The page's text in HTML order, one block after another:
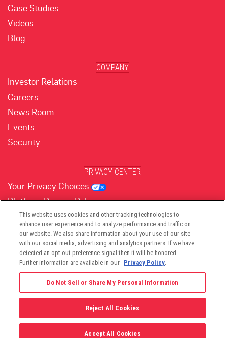
Case Studies
Videos
Blog
COMPANY
Investor Relations
Careers
News Room
Events
Security
PRIVACY CENTER
Your Privacy Choices
Platform Privacy Policy
Website Privacy Policy
(opens in new tab)
(opens in new tab)
(opens in new tab)
(opens in new tab)
(opens in new tab)
©2026 -Viant Technology LLC| All Right Reserved
This website uses cookies and other tracking technologies to
enhance user experience and to analyze performance and traffic on
our website. We also share information about your use of our site
with our social media, advertising and analytics partners. If we have
detected an opt-out preference signal then it will be honored.
Further information are available in our Privacy Policy.
Do Not Sell or Share My Personal Information
Reject All Cookies
Accept All Cookies